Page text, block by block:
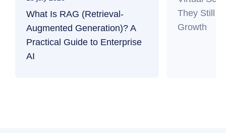
What Is RAG (Retrieval-
Augmented Generation)? A
Practical Guide to Enterprise
AI
They Still
Growth